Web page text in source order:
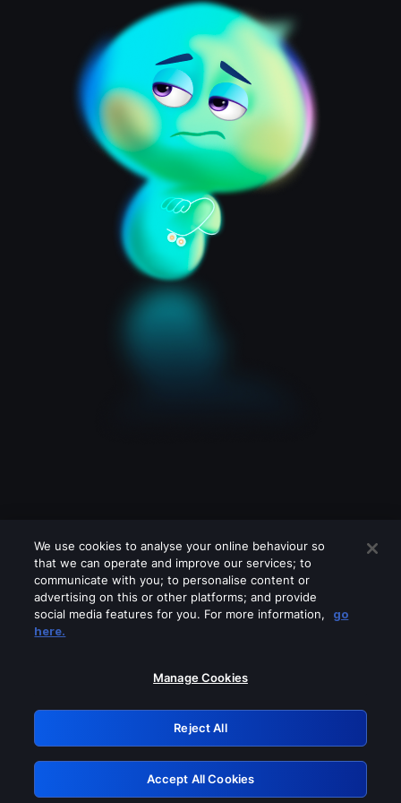
Please turn off any of these services
GRN: 0.941c2117.1786364018.c78a15fd
Retry
We use cookies to analyse your online behaviour so
that we can operate and improve our services; to
communicate with you; to personalise content or
advertising on this or other platforms; and provide
social media features for you. For more information,
go
here.
Manage Cookies
Reject All
Accept All Cookies